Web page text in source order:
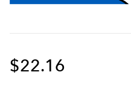
$22.16